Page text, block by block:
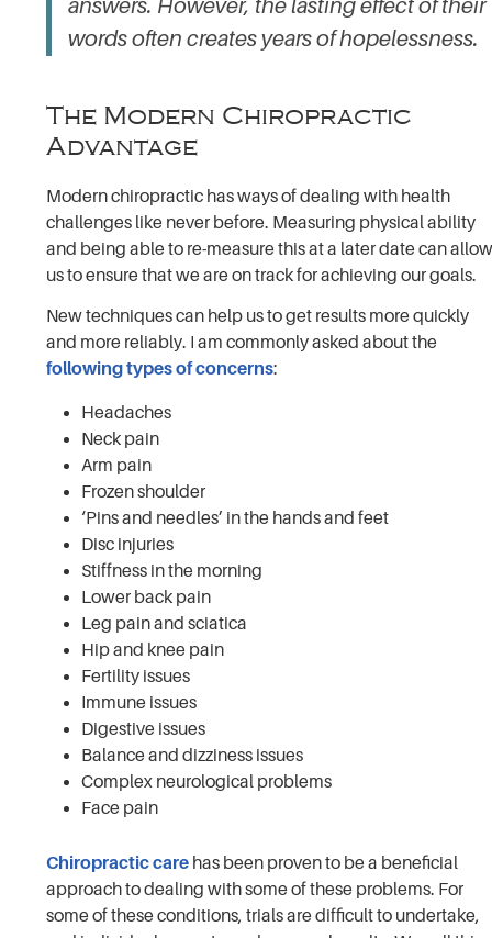
answers. However, the lasting effect of their
words often creates years of hopelessness.
The Modern Chiropractic
Advantage
Modern chiropractic has ways of dealing with health
challenges like never before. Measuring physical ability
and being able to re-measure this at a later date can
us to ensure that we are on track for achieving our goals.
New techniques can help us to get results more quickly
and more reliably. I am commonly asked about the
following types of concerns:
Headaches
Neck pain
Arm pain
Frozen shoulder
‘Pins and needles’ in the hands and feet
Disc injuries
Stiffness in the morning
Lower back pain
Leg pain and sciatica
Hip and knee pain
Fertility issues
Immune issues
Digestive issues
Balance and dizziness issues
Complex neurological problems
Face pain
Chiropractic care has been proven to be a beneficial
approach to dealing with some of these problems. For
some of these conditions, trials are difficult to undertake,